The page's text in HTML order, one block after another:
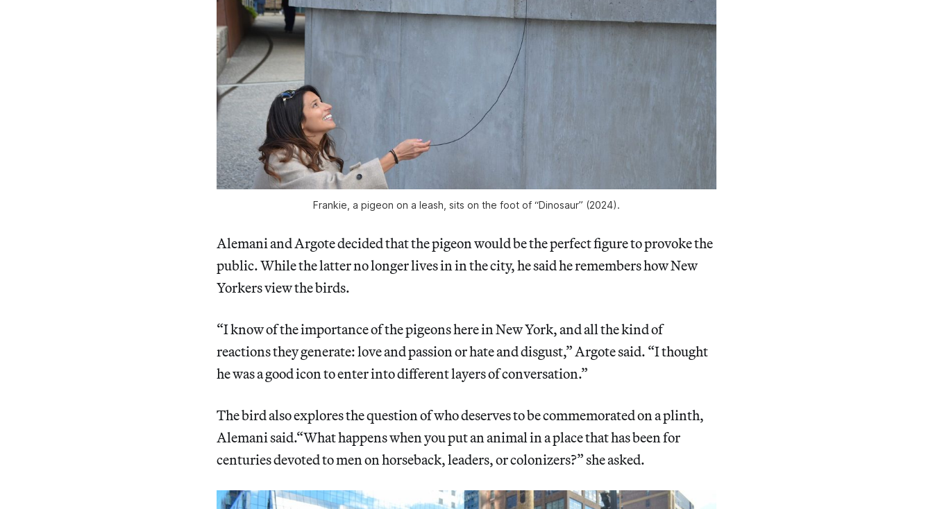
Frankie, a pigeon on a leash, sits on the foot of “Dinosaur” (2024).
Alemani and Argote decided that the pigeon would be the perfect figure to provoke the
public. While the latter no longer lives in in the city, he said he remembers how New
Yorkers view the birds.
“I know of the importance of the pigeons here in New York, and all the kind of
reactions they generate: love and passion or hate and disgust,” Argote said. “I thought
he was a good icon to enter into different layers of conversation.”
The bird also explores the question of who deserves to be commemorated on a plinth,
Alemani said.“What happens when you put an animal in a place that has been for
centuries devoted to men on horseback, leaders, or colonizers?” she asked.